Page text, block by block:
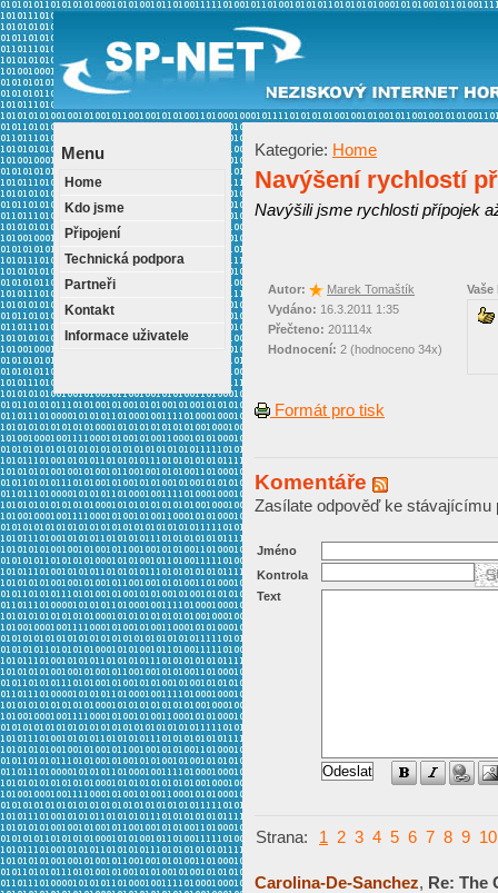
Menu
Home
Kdo jsme
Připojení
Technická podpora
Partneři
Kontakt
Informace uživatele
Kategorie: Home
Navýšení rychlostí
Navýšili jsme rychlosti přípojek
Autor:
Marek Tomaštík
Vydáno: 16.3.2011 1:35
Přečteno: 201114x
Hodnocení: 2 (hodnoceno 34x)
Formát pro tisk
Komentáře
Zasílate odpověď ke stávajícímu
Jméno
Kontrola
Text
Strana: 1 2 3 4 5 6 7 8 9 10
Carolina-De-Sanchez, Re: The